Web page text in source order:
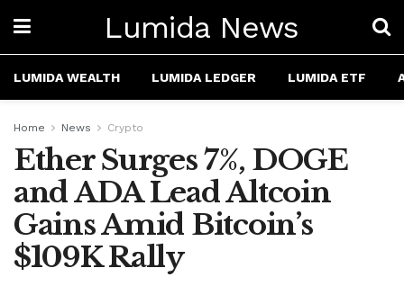
Lumida News
LUMIDA WEALTH LUMIDA LEDGER LUMIDA ETF
Home News Crypto
Ether Surges 7%, DOGE
and ADA Lead Altcoin
Gains Amid Bitcoin’s
$109K Rally